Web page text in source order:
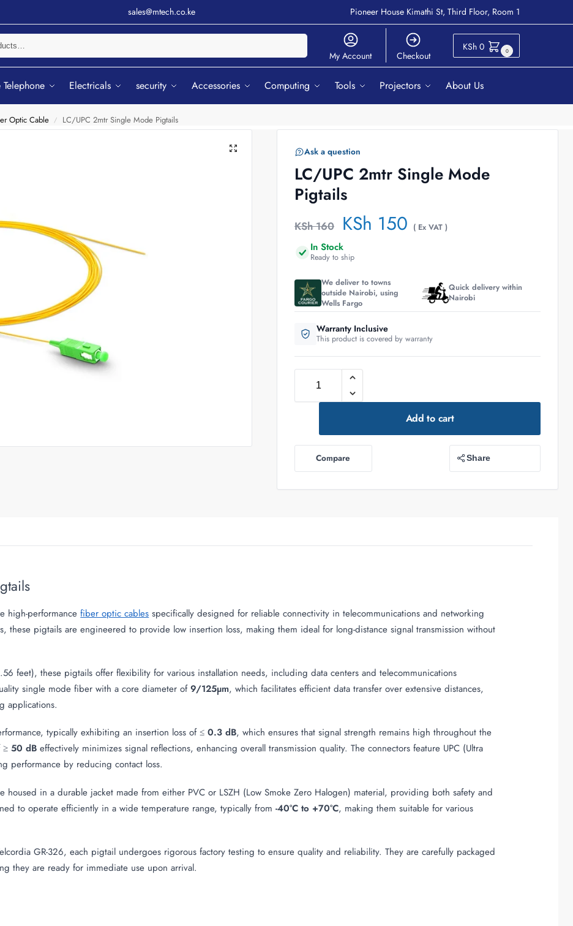
sales@mtech.co.ke Pioneer House Kimathi St, Third Floor, Room 1
My Account Checkout
KSh 0 0
Electricals security Accessories Computing Tools Projectors About Us
Optic Cable / LC/UPC 2mtr Single Mode Pigtails
Ask a question
LC/UPC 2mtr Single Mode
Pigtails
KSh160 KSh 150 ( Ex VAT )
In Stock
Ready to ship
We deliver to towns
outside Nairobi, using
Wells Fargo
Quick delivery within
Nairobi
Warranty Inclusive
This product is covered by warranty
Add to cart
Compare Share
high-performancefiber optic cables specifically designed for reliable connectivity in telecommunications and networking
these pigtails are engineered to provide low insertion loss, making them ideal for long-distance signal transmission without
feet), these pigtails offer flexibility for various installation needs, including data centers and telecommunications
single mode fiber with a core diameter of9/125µm, which facilitates efficient data transfer over extensive distances,
applications.
typically exhibiting an insertion loss of ≤0.3 dB, which ensures that signal strength remains high throughout the
≥50 dB effectively minimizes signal reflections, enhancing overall transmission quality. The connectors feature UPC (Ultra
performance by reducing contact loss.
housed in a durable jacket made from either PVC or LSZH (Low Smoke Zero Halogen) material, providing both safety and
to operate efficiently in a wide temperature range, typically from-40°C to +70°C, making them suitable for various
GR-326, each pigtail undergoes rigorous factory testing to ensure quality and reliability. They are carefully packaged
they are ready for immediate use upon arrival.